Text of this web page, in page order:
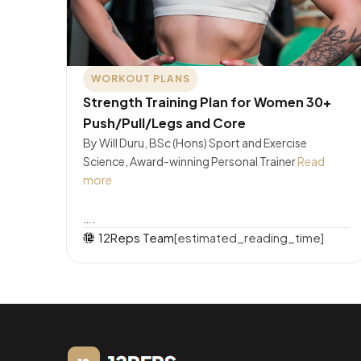
WORKOUT PLANS
Strength Training Plan for Women 30+
Push/Pull/Legs and Core
By Will Duru, BSc (Hons) Sport and Exercise
Science, Award-winning Personal TrainerRead
more
12Reps Team[estimated_reading_time]